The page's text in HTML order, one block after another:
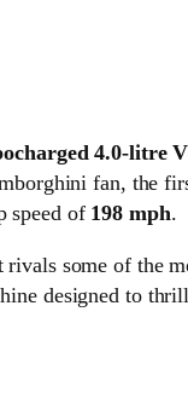
4.0-litre
fan, the
speed of 198 mph.
some of the
designed to